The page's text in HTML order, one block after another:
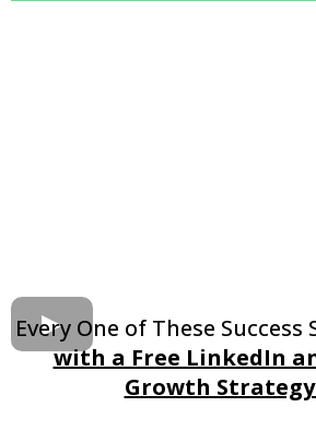
Every One of These Success
with a Free LinkedIn
Growth